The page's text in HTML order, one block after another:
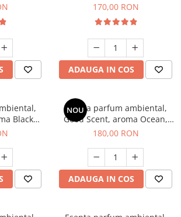
Tobacco, 200 g
170,00 RON
ADAUGA IN COS
Black
g
NOU
Esenta parfum ambiental,
Good Scent, aroma Ocean,
200 g
180,00 RON
ADAUGA IN COS